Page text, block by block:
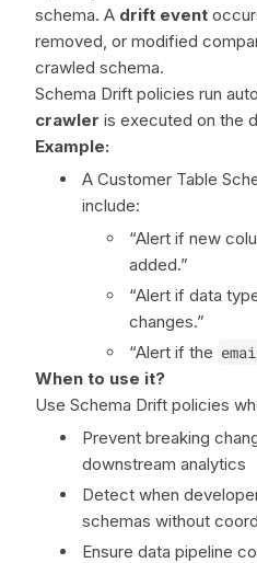
schema. A drift event
removed, or modified
crawled schema.
Schema Drift policies run
crawler is executed on the
Example:
A Customer Table
include:
“Alert if new
added.”
“Alert if data
changes.”
“Alert if the
When to use it?
Use Schema Drift policies
Prevent breaking
downstream analytics
Detect when
schemas without
Ensure data pipeline